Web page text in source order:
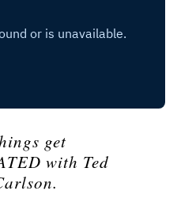
get
with Ted